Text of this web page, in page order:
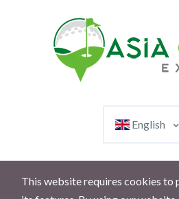
English
© 2023 AsiaGolfExperts. All rights
This website requires cookies to